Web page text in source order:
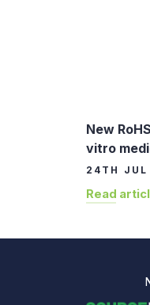
New
vitro
24TH
Read